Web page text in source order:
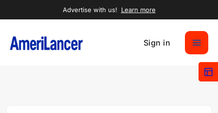
Advertise with us! Learn more
Sign in